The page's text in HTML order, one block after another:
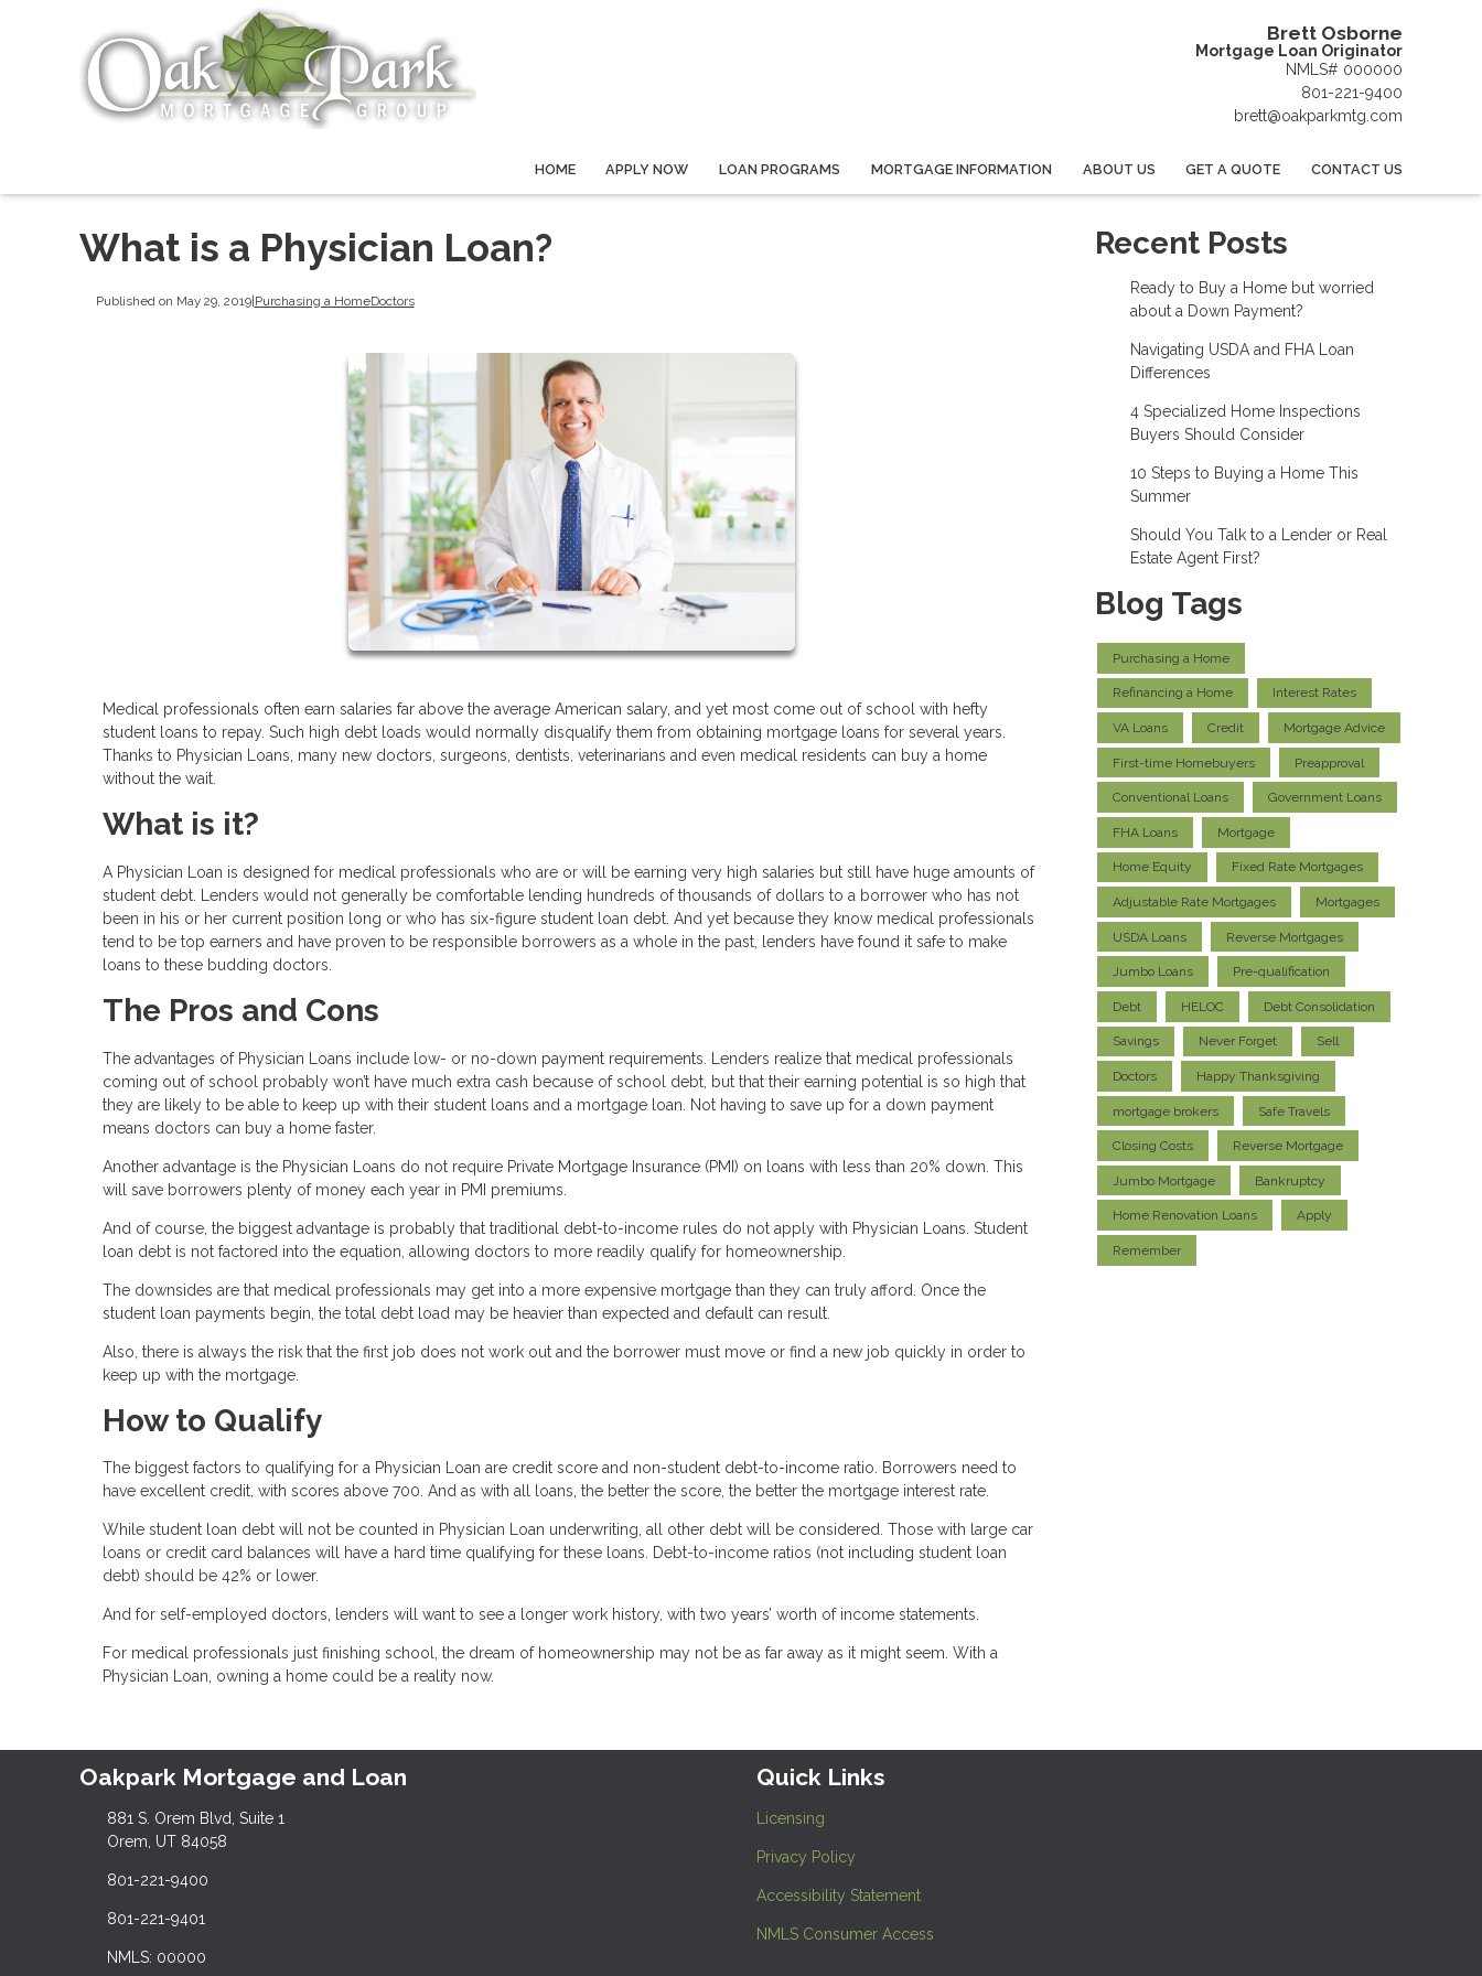
Brett Osborne
Mortgage Loan Originator
NMLS# 000000
801-221-9400
brett@oakparkmtg.com
HOME APPLY NOW LOAN PROGRAMS MORTGAGE INFORMATION ABOUT US GET A QUOTE CONTACT US
What is a Physician Loan?
Published on May 29, 2019| Purchasing a HomeDoctors
Medical professionals often earn salaries far above the average American salary, and yet most come out of school with hefty
student loans to repay. Such high debt loads would normally disqualify them from obtaining mortgage loans for several years.
Thanks to Physician Loans, many new doctors, surgeons, dentists, veterinarians and even medical residents can buy a home
without the wait.
What is it?
A Physician Loan is designed for medical professionals who are or will be earning very high salaries but still have huge amounts of
student debt. Lenders would not generally be comfortable lending hundreds of thousands of dollars to a borrower who has not
been in his or her current position long or who has six-figure student loan debt. And yet because they know medical professionals
tend to be top earners and have proven to be responsible borrowers as a whole in the past, lenders have found it safe to make
loans to these budding doctors.
The Pros and Cons
The advantages of Physician Loans include low- or no-down payment requirements. Lenders realize that medical professionals
coming out of school probably won’t have much extra cash because of school debt, but that their earning potential is so high that
they are likely to be able to keep up with their student loans and a mortgage loan. Not having to save up for a down payment
means doctors can buy a home faster.
Another advantage is the Physician Loans do not require Private Mortgage Insurance (PMI) on loans with less than 20% down. This
will save borrowers plenty of money each year in PMI premiums.
And of course, the biggest advantage is probably that traditional debt-to-income rules do not apply with Physician Loans. Student
loan debt is not factored into the equation, allowing doctors to more readily qualify for homeownership.
The downsides are that medical professionals may get into a more expensive mortgage than they can truly afford. Once the
student loan payments begin, the total debt load may be heavier than expected and default can result.
Also, there is always the risk that the first job does not work out and the borrower must move or find a new job quickly in order to
keep up with the mortgage.
How to Qualify
The biggest factors to qualifying for a Physician Loan are credit score and non-student debt-to-income ratio. Borrowers need to
have excellent credit, with scores above 700. And as with all loans, the better the score, the better the mortgage interest rate.
While student loan debt will not be counted in Physician Loan underwriting, all other debt will be considered. Those with large car
loans or credit card balances will have a hard time qualifying for these loans. Debt-to-income ratios (not including student loan
debt) should be 42% or lower.
And for self-employed doctors, lenders will want to see a longer work history, with two years’ worth of income statements.
For medical professionals just finishing school, the dream of homeownership may not be as far away as it might seem. With a
Physician Loan, owning a home could be a reality now.
Recent Posts
Ready to Buy a Home but worried
about a Down Payment?
Navigating USDA and FHA Loan
Differences
4 Specialized Home Inspections
Buyers Should Consider
10 Steps to Buying a Home This
Summer
Should You Talk to a Lender or Real
Estate Agent First?
Blog Tags
Purchasing a Home
Refinancing a Home Interest Rates
VA Loans Credit Mortgage Advice
First-time Homebuyers Preapproval
Conventional Loans Government Loans
FHA Loans Mortgage
Home Equity Fixed Rate Mortgages
Adjustable Rate Mortgages Mortgages
USDA Loans Reverse Mortgages
Jumbo Loans Pre-qualification
Debt HELOC Debt Consolidation
Savings Never Forget Sell
Doctors Happy Thanksgiving
mortgage brokers Safe Travels
Closing Costs Reverse Mortgage
Jumbo Mortgage Bankruptcy
Home Renovation Loans Apply
Remember
Oakpark Mortgage and Loan
881 S. Orem Blvd, Suite 1
Orem, UT 84058
801-221-9400
801-221-9401
NMLS: 00000
Quick Links
Licensing
Privacy Policy
Accessibility Statement
NMLS Consumer Access